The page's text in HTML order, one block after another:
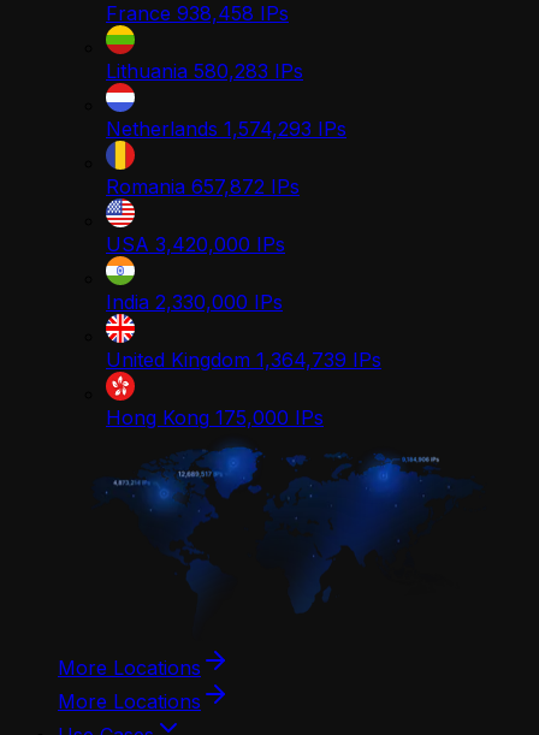
France 938,458 IPs
Lithuania 580,283 IPs
Netherlands 1,574,293 IPs
Romania 657,872 IPs
USA 3,420,000 IPs
India 2,330,000 IPs
United Kingdom 1,364,739 IPs
Hong Kong 175,000 IPs
More Locations
More Locations